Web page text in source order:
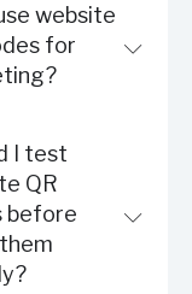
website
for
I test
QR
before